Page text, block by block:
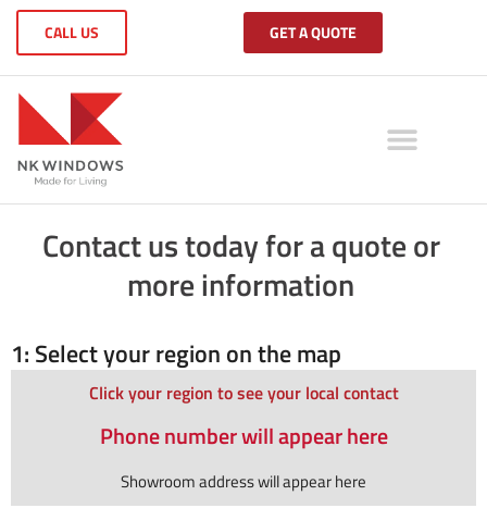
CALL US GET A QUOTE
Contact us today for a quote or
more information
1: Select your region on the map
Click your region to see your local contact
Phone number will appear here
Showroom address will appear here